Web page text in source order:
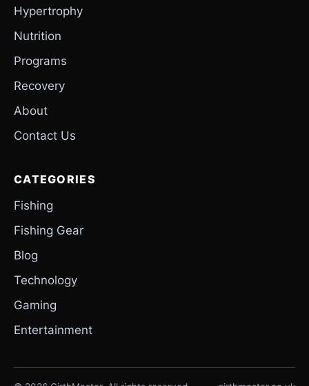
Hypertrophy
Nutrition
Programs
Recovery
About
Contact Us
CATEGORIES
Fishing
Fishing Gear
Blog
Technology
Gaming
Entertainment